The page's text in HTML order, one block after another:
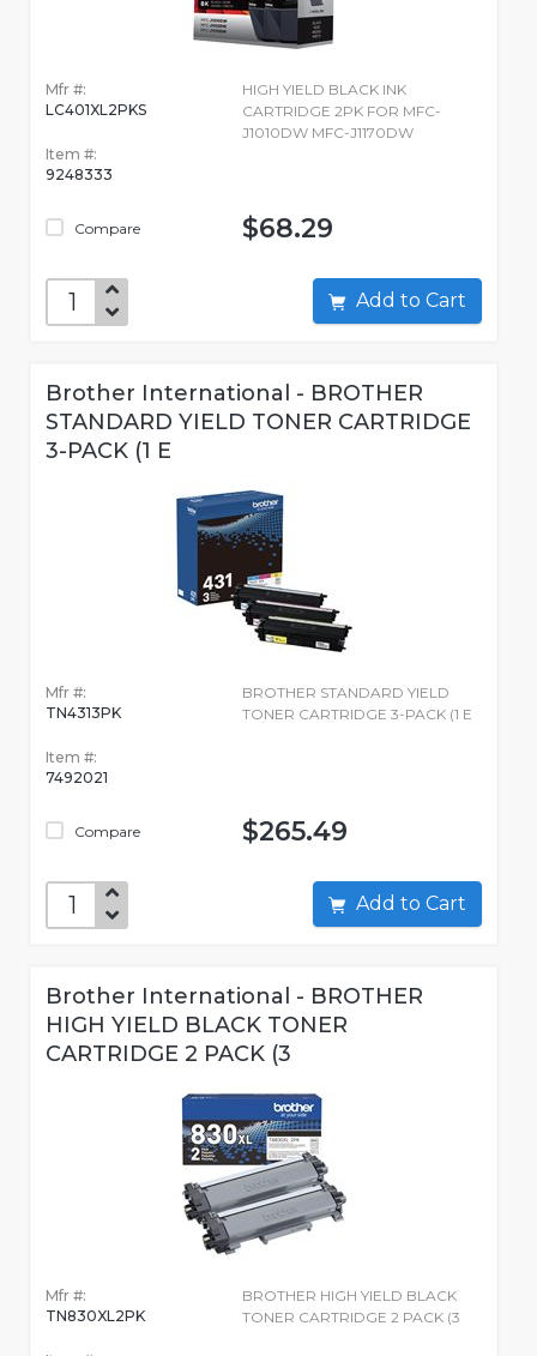
Mfr #:
LC401XL2PKS
Item #:
9248333
Compare
HIGH YIELD BLACK INK
CARTRIDGE 2PK FOR MFC-
J1010DW MFC-J1170DW
$68.29
Add to Cart
Brother International - BROTHER
STANDARD YIELD TONER CARTRIDGE
3-PACK (1 E
Mfr #:
TN4313PK
Item #:
7492021
Compare
BROTHER STANDARD YIELD
TONER CARTRIDGE 3-PACK (1 E
$265.49
Add to Cart
Brother International - BROTHER
HIGH YIELD BLACK TONER
CARTRIDGE 2 PACK (3
Mfr #:
TN830XL2PK
BROTHER HIGH YIELD BLACK
TONER CARTRIDGE 2 PACK (3